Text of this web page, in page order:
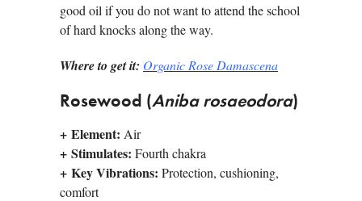
good oil if you do not want to attend the school
of hard knocks along the way.
Where to get it: Organic Rose Damascena
Rosewood (Aniba rosaeodora)
+ Element: Air
+ Stimulates: Fourth chakra
+ Key Vibrations: Protection, cushioning,
comfort